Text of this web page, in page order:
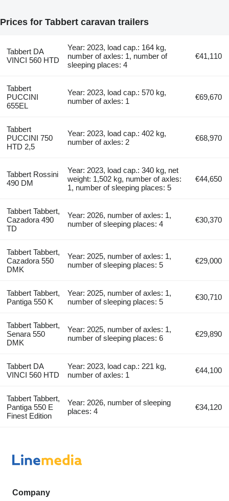
Prices for Tabbert caravan trailers
Tabbert DA
VINCI 560 HTD
Year: 2023, load cap.: 164 kg,
number of axles: 1, number of
sleeping places: 4
€41,110
Tabbert
PUCCINI
655EL
Year: 2023, load cap.: 570 kg,
number of axles: 1
€69,670
Tabbert
PUCCINI 750
HTD 2,5
Year: 2023, load cap.: 402 kg,
number of axles: 2
€68,970
Tabbert Rossini
490 DM
Year: 2023, load cap.: 340 kg, net
weight: 1,502 kg, number of axles:
1, number of sleeping places: 5
€44,650
Tabbert Tabbert,
Cazadora 490
TD
Year: 2026, number of axles: 1,
number of sleeping places: 4
€30,370
Tabbert Tabbert,
Cazadora 550
DMK
Year: 2025, number of axles: 1,
number of sleeping places: 5
€29,000
Tabbert Tabbert,
Pantiga 550 K
Year: 2025, number of axles: 1,
number of sleeping places: 5
€30,710
Tabbert Tabbert,
Senara 550
DMK
Year: 2025, number of axles: 1,
number of sleeping places: 6
€29,890
Tabbert DA
VINCI 560 HTD
Year: 2023, load cap.: 221 kg,
number of axles: 1
€44,100
Tabbert Tabbert,
Pantiga 550 E
Finest Edition
Year: 2026, number of sleeping
places: 4
€34,120
Company